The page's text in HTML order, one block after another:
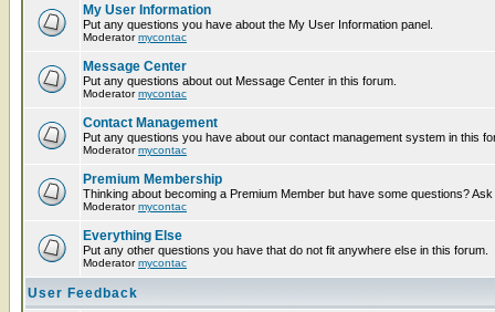
My User Information
Put any questions you have about the My User Information panel.
Moderatormycontac
Message Center
Put any questions about out Message Center in this forum.
Moderatormycontac
Contact Management
Put any questions you have about our contact management system in this
Moderatormycontac
Premium Membership
Thinking about becoming a Premium Member but have some questions?
Moderatormycontac
Everything Else
Put any other questions you have that do not fit anywhere else in this forum.
Moderatormycontac
User Feedback